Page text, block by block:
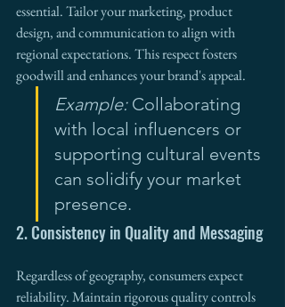
essential. Tailor your marketing, product
design, and communication to align with
regional expectations. This respect fosters
goodwill and enhances your brand's appeal.
Example: Collaborating
with local influencers or
supporting cultural events
can solidify your market
presence.
2. Consistency in Quality and Messaging
Regardless of geography, consumers expect
reliability. Maintain rigorous quality controls